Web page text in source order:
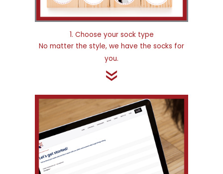
1. Choose your sock type
No matter the style, we have the socks for
you.